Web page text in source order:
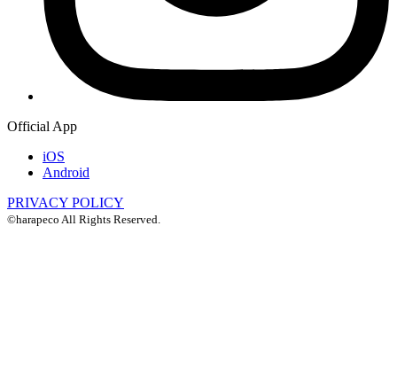
Official App
iOS
Android
PRIVACY POLICY
©harapeco All Rights Reserved.